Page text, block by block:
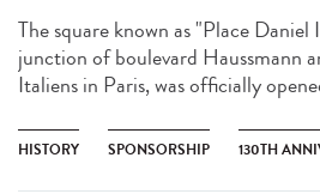
The square known as "Place
junction of boulevard Haussmann
Italiens in Paris, was officially
HISTORY SPONSORSHIP 130TH